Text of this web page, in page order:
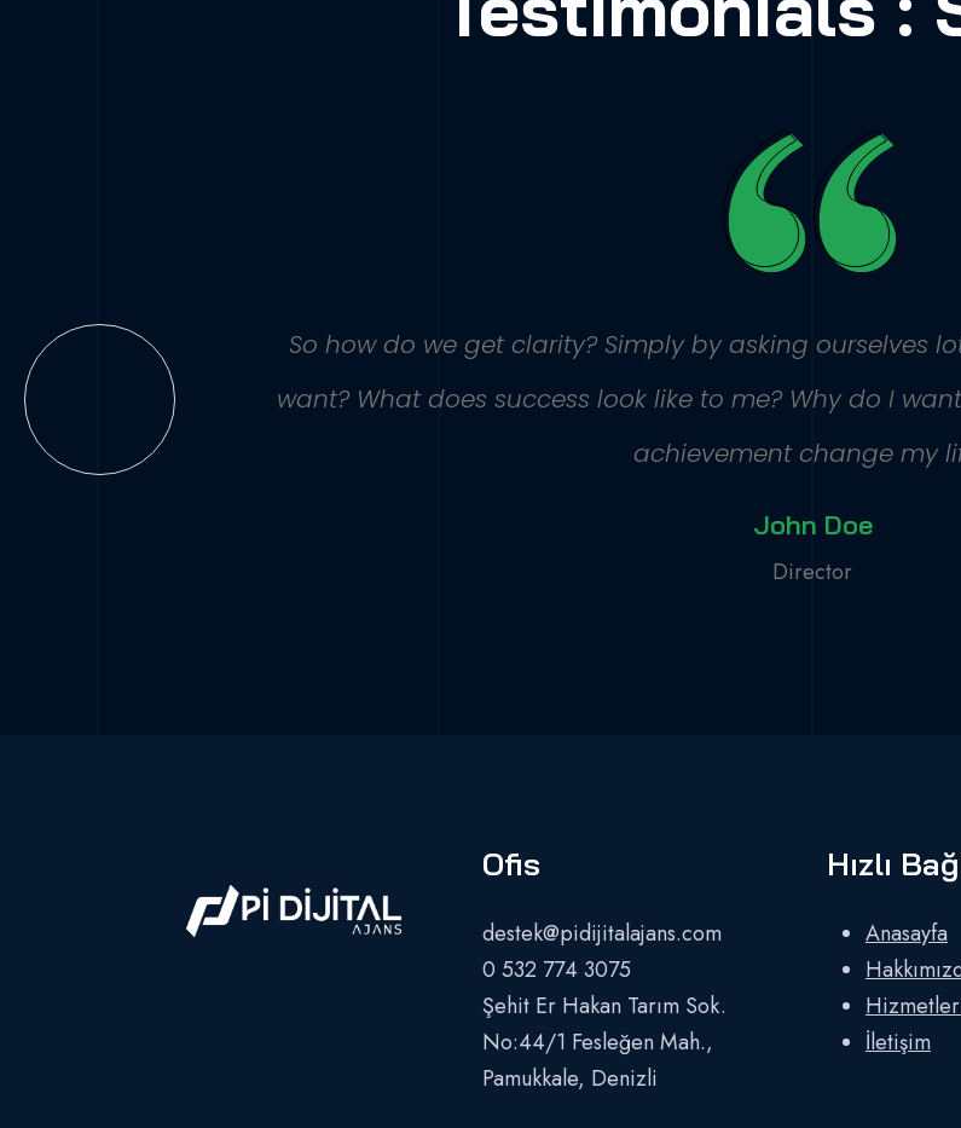
So how do we get clarity? Simply by asking ourselves
want? What does success look like to me? Why do I
achievement change my
John Doe
Director
Ofis
destek@pidijitalajans.com
0 532 774 3075
Şehit Er Hakan Tarım Sok.
No:44/1 Fesleğen Mah.,
Pamukkale, Denizli
Hızlı
Anasayfa
İletişim